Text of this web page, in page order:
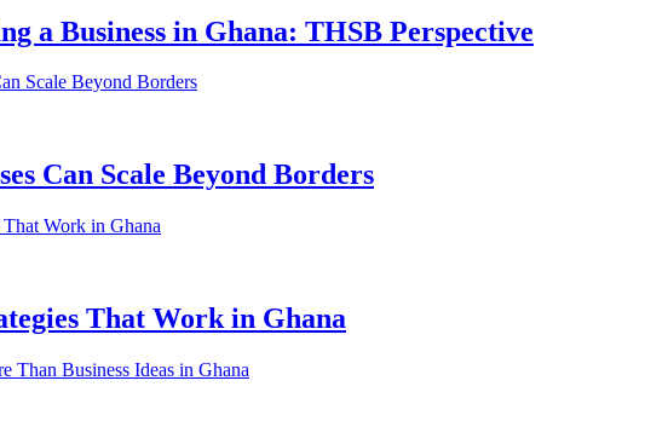
a Business in Ghana: THSB Perspective
Can Scale Beyond Borders
That Work in Ghana